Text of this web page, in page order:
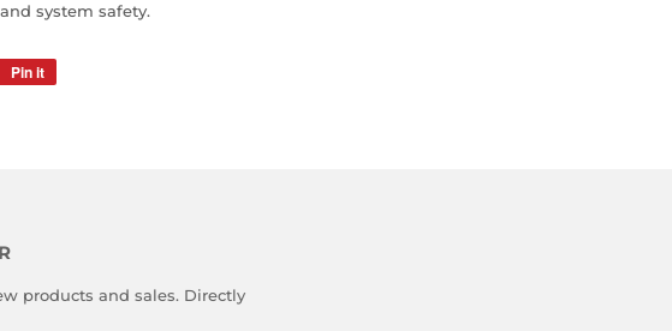
system safety.
Pin it
products and sales. Directly